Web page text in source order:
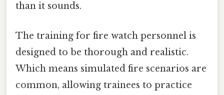
than it sounds.
The training for fire watch personnel is
designed to be thorough and realistic.
Which means simulated fire scenarios are
common, allowing trainees to practice